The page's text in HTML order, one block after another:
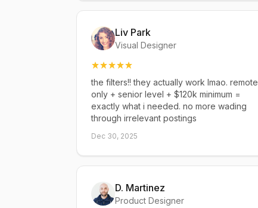
Liv Park
Visual Designer
the filters!! they actually work lmao. remote
only + senior level + $120k minimum =
exactly what i needed. no more wading
through irrelevant postings
Dec 30, 2025
D. Martinez
Product Designer